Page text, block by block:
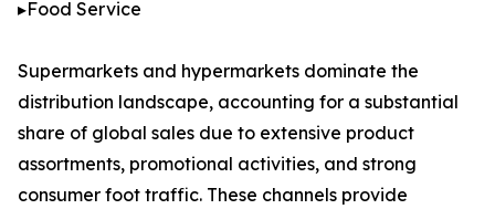
▸Food Service
Supermarkets and hypermarkets dominate the
distribution landscape, accounting for a substantial
share of global sales due to extensive product
assortments, promotional activities, and strong
consumer foot traffic. These channels provide